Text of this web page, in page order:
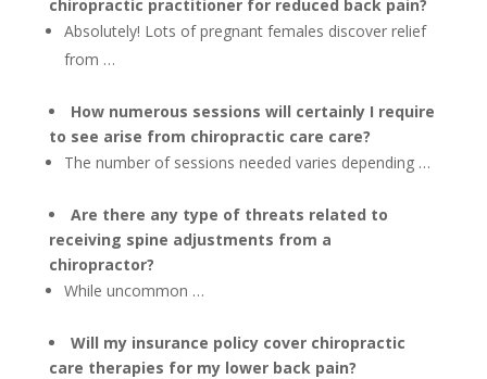
chiropractic practitioner for reduced back pain?
Absolutely! Lots of pregnant females discover relief
from …
How numerous sessions will certainly I require
to see arise from chiropractic care care?
The number of sessions needed varies depending …
Are there any type of threats related to
receiving spine adjustments from a
chiropractor?
While uncommon …
Will my insurance policy cover chiropractic
care therapies for my lower back pain?